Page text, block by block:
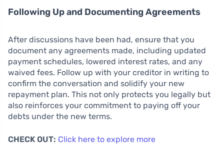
Following Up and Documenting Agreements
After discussions have been had, ensure that you
document any agreements made, including updated
payment schedules, lowered interest rates, and any
waived fees. Follow up with your creditor in writing to
confirm the conversation and solidify your new
repayment plan. This not only protects you legally but
also reinforces your commitment to paying off your
debts under the new terms.
CHECK OUT: Click here to explore more